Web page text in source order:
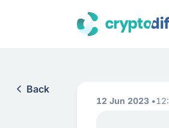
Back
12 Jun 2023